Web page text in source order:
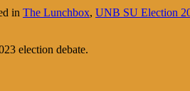
in The Lunchbox, UNB SU Election
election debate.